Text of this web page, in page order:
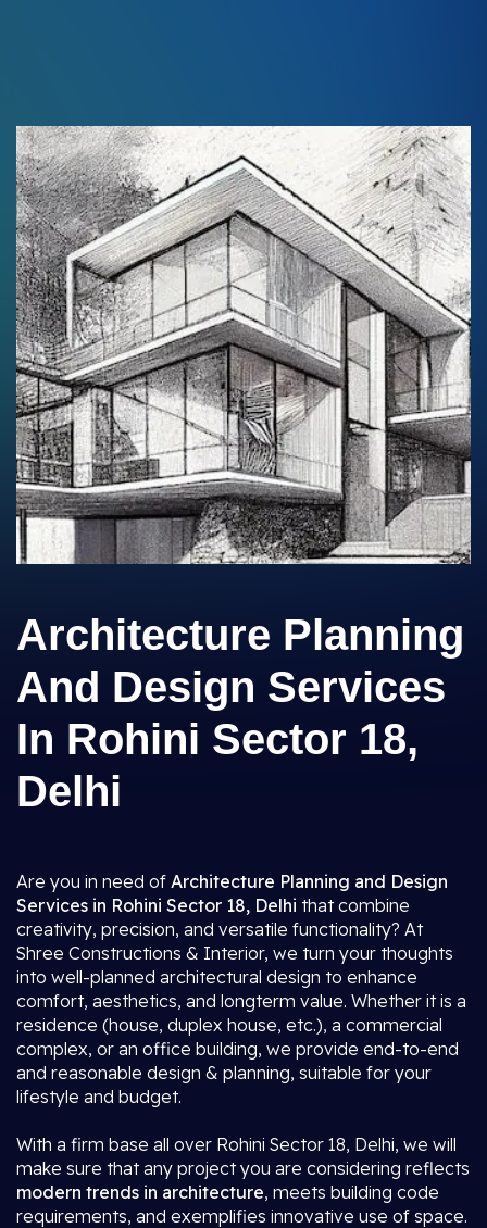
Architecture Planning
And Design Services
In Rohini Sector 18,
Delhi
Are you in need of Architecture Planning and Design
Services in Rohini Sector 18, Delhi that combine
creativity, precision, and versatile functionality? At
Shree Constructions & Interior, we turn your thoughts
into well-planned architectural design to enhance
comfort, aesthetics, and longterm value. Whether it is a
residence (house, duplex house, etc.), a commercial
complex, or an office building, we provide end-to-end
and reasonable design & planning, suitable for your
lifestyle and budget.
With a firm base all over Rohini Sector 18, Delhi, we will
make sure that any project you are considering reflects
modern trends in architecture, meets building code
requirements, and exemplifies innovative use of space.